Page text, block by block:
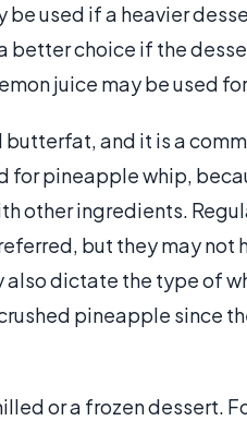
used if a heavier
better choice if the
juice may be used
and it is a
for pineapple whip,
other ingredients.
but they may not
dictate the type of
pineapple since
or a frozen dessert.